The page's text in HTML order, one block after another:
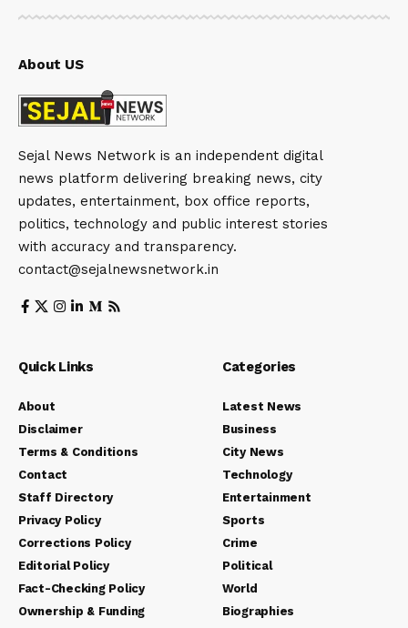
About US
Sejal News Network is an independent digital
news platform delivering breaking news, city
updates, entertainment, box office reports,
politics, technology and public interest stories
with accuracy and transparency.
contact@sejalnewsnetwork.in
Quick Links
About
Disclaimer
Terms & Conditions
Contact
Staff Directory
Privacy Policy
Corrections Policy
Editorial Policy
Fact-Checking Policy
Ownership & Funding
Categories
Latest News
Business
City News
Technology
Entertainment
Sports
Crime
Political
World
Biographies